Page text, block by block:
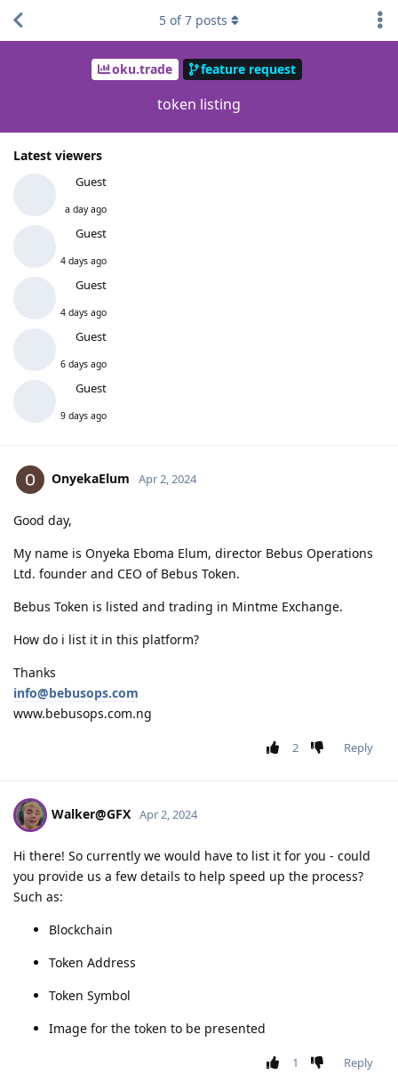
oku.trade feature request
token listing
Latest viewers
Guest
a day ago
Guest
4 days ago
Guest
4 days ago
Guest
6 days ago
Guest
9 days ago
5 of7 posts
OnyekaElum Apr 2, 2024
Good day,
My name is Onyeka Eboma Elum, director Bebus Operations
Ltd. founder and CEO of Bebus Token.
Bebus Token is listed and trading in Mintme Exchange.
How do i list it in this platform?
Thanks
info@bebusops.com
www.bebusops.com.ng
2 Reply
Walker@GFX Apr 2, 2024
Hi there! So currently we would have to list it for you - could
you provide us a few details to help speed up the process?
Such as:
Blockchain
Token Address
Token Symbol
Image for the token to be presented
1 Reply